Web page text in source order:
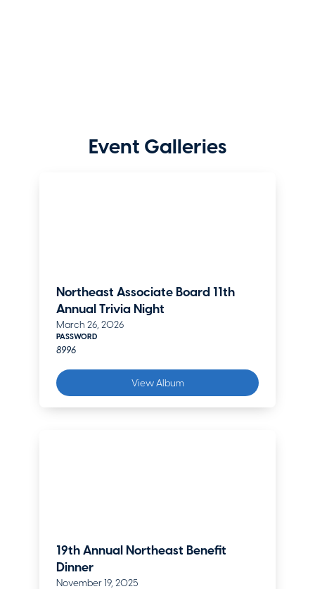
Event Galleries
Northeast Associate Board 11th
Annual Trivia Night
March 26, 2026
PASSWORD
8996
View Album
19th Annual Northeast Benefit
Dinner
November 19, 2025